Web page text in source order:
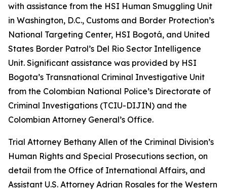
with assistance from the HSI Human Smuggling Unit
in Washington, D.C., Customs and Border Protection’s
National Targeting Center, HSI Bogotá, and United
States Border Patrol’s Del Rio Sector Intelligence
Unit. Significant assistance was provided by HSI
Bogota’s Transnational Criminal Investigative Unit
from the Colombian National Police’s Directorate of
Criminal Investigations (TCIU-DIJIN) and the
Colombian Attorney General’s Office.
Trial Attorney Bethany Allen of the Criminal Division’s
Human Rights and Special Prosecutions section, on
detail from the Office of International Affairs, and
Assistant U.S. Attorney Adrian Rosales for the Western